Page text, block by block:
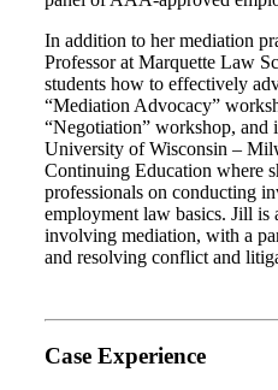
In addition to her mediation
Professor at Marquette Law
students how to effectively
“Mediation Advocacy”
“Negotiation” workshop, and
University of Wisconsin –
Continuing Education where
professionals on conducting
employment law basics. Jill is
involving mediation, with a
and resolving conflict and
Case Experience